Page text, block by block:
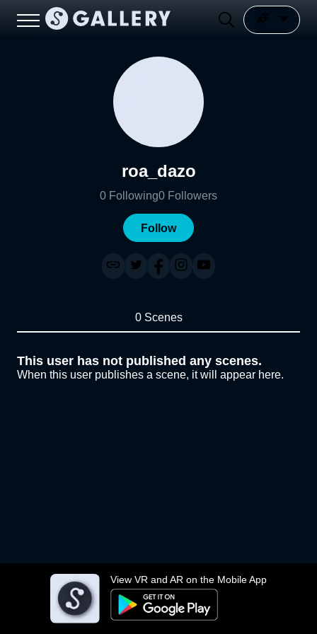
View VR and AR on the Mobile App
roa_dazo
0 Following0 Followers
Follow
0 Scenes
This user has not published any scenes.
When this user publishes a scene, it will appear here.